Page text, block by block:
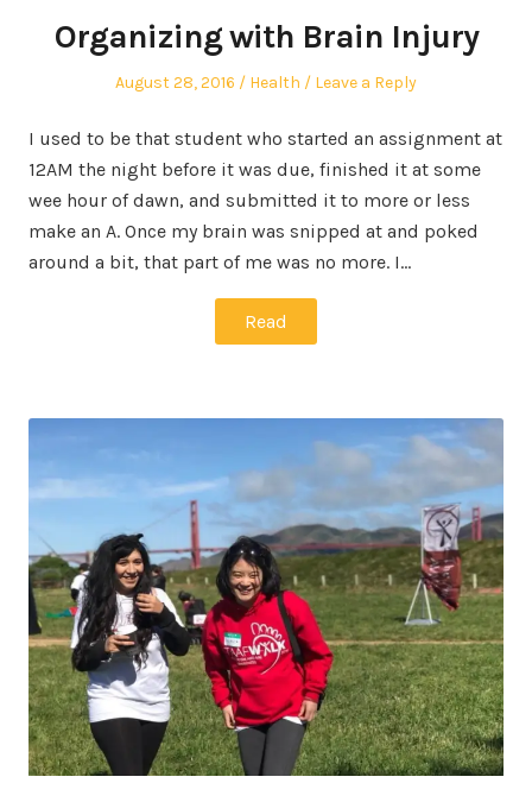
Organizing with Brain Injury
Posted
August 28, 2016
Posted
Health Leave a Reply
I used to be that student who started an assignment at
12AM the night before it was due, finished it at some
wee hour of dawn, and submitted it to more or less
make an A. Once my brain was snipped at and poked
around a bit, that part of me was no more. I…
Read